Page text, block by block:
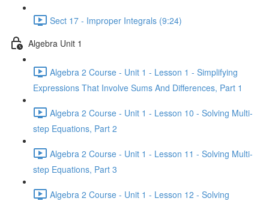
Sect 17 - Improper Integrals (9:24)
Algebra Unit 1
Algebra 2 Course - Unit 1 - Lesson 1 - Simplifying
Expressions That Involve Sums And Differences, Part 1
Algebra 2 Course - Unit 1 - Lesson 10 - Solving Multi-
step Equations, Part 2
Algebra 2 Course - Unit 1 - Lesson 11 - Solving Multi-
step Equations, Part 3
Algebra 2 Course - Unit 1 - Lesson 12 - Solving